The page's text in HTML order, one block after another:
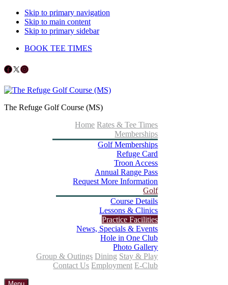
Skip to primary navigation
Skip to main content
Skip to primary sidebar
BOOK TEE TIMES
Follow us on Facebook
X Instagram
The Refuge Golf Course (MS)
Home Rates & Tee Times
Memberships
Golf Memberships
Refuge Card
Troon Access
Annual Range Pass
Request More Information
Golf
Course Details
Lessons & Clinics
Practice Facilities
News, Specials & Events
Hole in One Club
Photo Gallery
Group & Outings Dining Stay & Play
Contact Us Employment E-Club